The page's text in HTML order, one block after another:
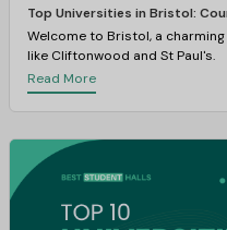
Top Universities in Bristol:
Welcome to Bristol, a
like Cliftonwood and St Paul's.
Read More